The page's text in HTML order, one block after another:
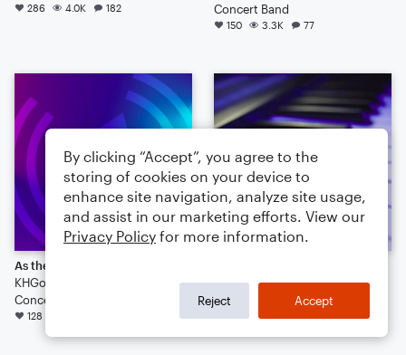
286 4.0K 182
Concert Band
150 3.3K 77
As the Rain May Fall
KHGorman
Concert Band
128
28
wuppmucky
Small Ensemble: Various
By clicking “Accept”, you agree to the
storing of cookies on your device to
enhance site navigation, analyze site usage,
and assist in our marketing efforts. View our
Privacy Policy for more information.
Reject Accept